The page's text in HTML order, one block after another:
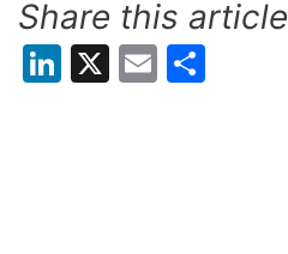
Share this article
LinkedIn
X Email